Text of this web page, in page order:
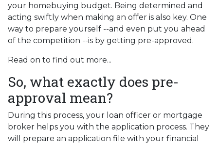
your homebuying budget. Being determined and
acting swiftly when making an offer is also key. One
way to prepare yourself --and even put you ahead
of the competition --is by getting pre-approved.
Read on to find out more...
So, what exactly does pre-
approval mean?
During this process, your loan officer or mortgage
broker helps you with the application process. They
will prepare an application file with your financial